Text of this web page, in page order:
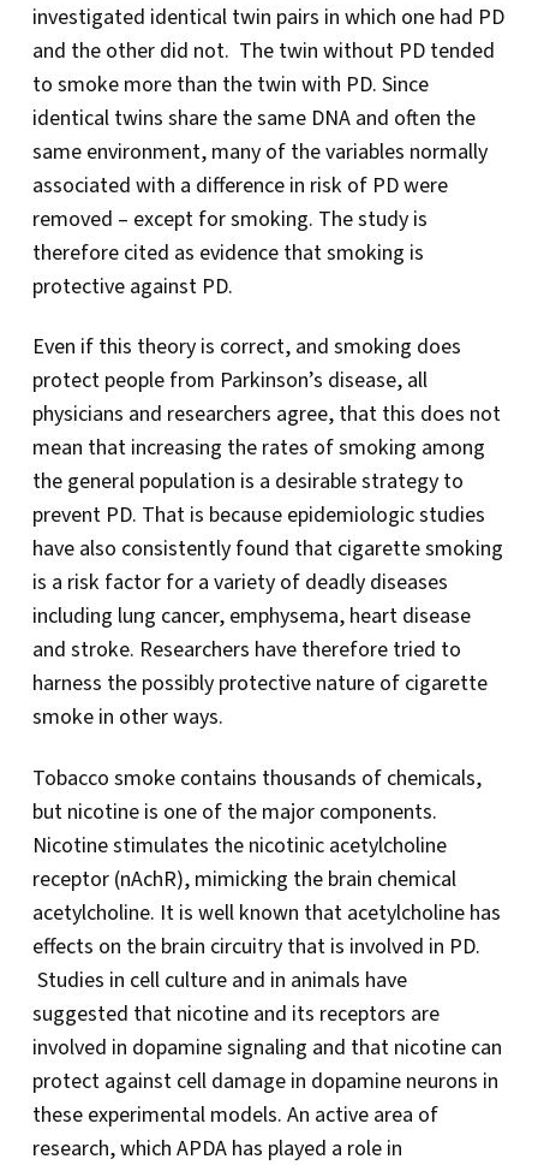
investigated identical twin pairs in which one had PD
and the other did not. The twin without PD tended
to smoke more than the twin with PD. Since
identical twins share the same DNA and often the
same environment, many of the variables normally
associated with a difference in risk of PD were
removed – except for smoking. The study is
therefore cited as evidence that smoking is
protective against PD.
Even if this theory is correct, and smoking does
protect people from Parkinson’s disease, all
physicians and researchers agree, that this does not
mean that increasing the rates of smoking among
the general population is a desirable strategy to
prevent PD. That is because epidemiologic studies
have also consistently found that cigarette smoking
is a risk factor for a variety of deadly diseases
including lung cancer, emphysema, heart disease
and stroke. Researchers have therefore tried to
harness the possibly protective nature of cigarette
smoke in other ways.
Tobacco smoke contains thousands of chemicals,
but nicotine is one of the major components.
Nicotine stimulates the nicotinic acetylcholine
receptor (nAchR), mimicking the brain chemical
acetylcholine. It is well known that acetylcholine has
effects on the brain circuitry that is involved in PD.
Studies in cell culture and in animals have
suggested that nicotine and its receptors are
involved in dopamine signaling and that nicotine can
protect against cell damage in dopamine neurons in
these experimental models. An active area of
research, which APDA has played a role in